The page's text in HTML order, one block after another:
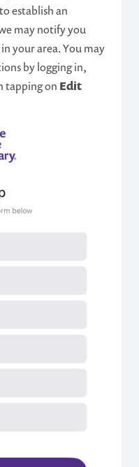
establish an
may notify you
your area. You may
by logging in,
tapping on Edit